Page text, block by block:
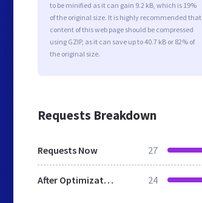
to be minified as it can gain 9.2 kB, which is 19%
of the original size. It is highly recommended that
content of this web page should be compressed
using GZIP, as it can save up to 40.7 kB or 82% of
the original size.
Requests Breakdown
Requests Now 27
After Optimization 24